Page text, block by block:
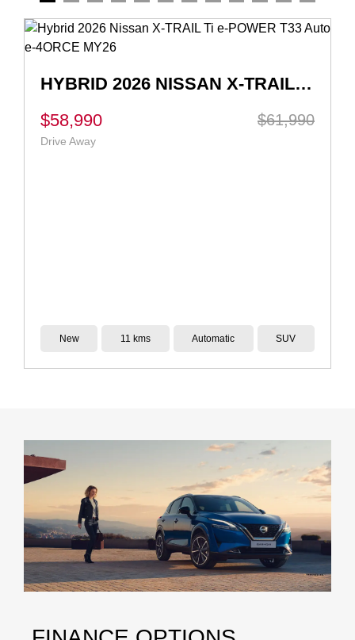
2026 NISSAN X-TRAIL ST-L E-POWER T33 AUTO E-4ORCE MY26
$56,262
$51,990
Drive Away
New 7 kms Automatic SUV